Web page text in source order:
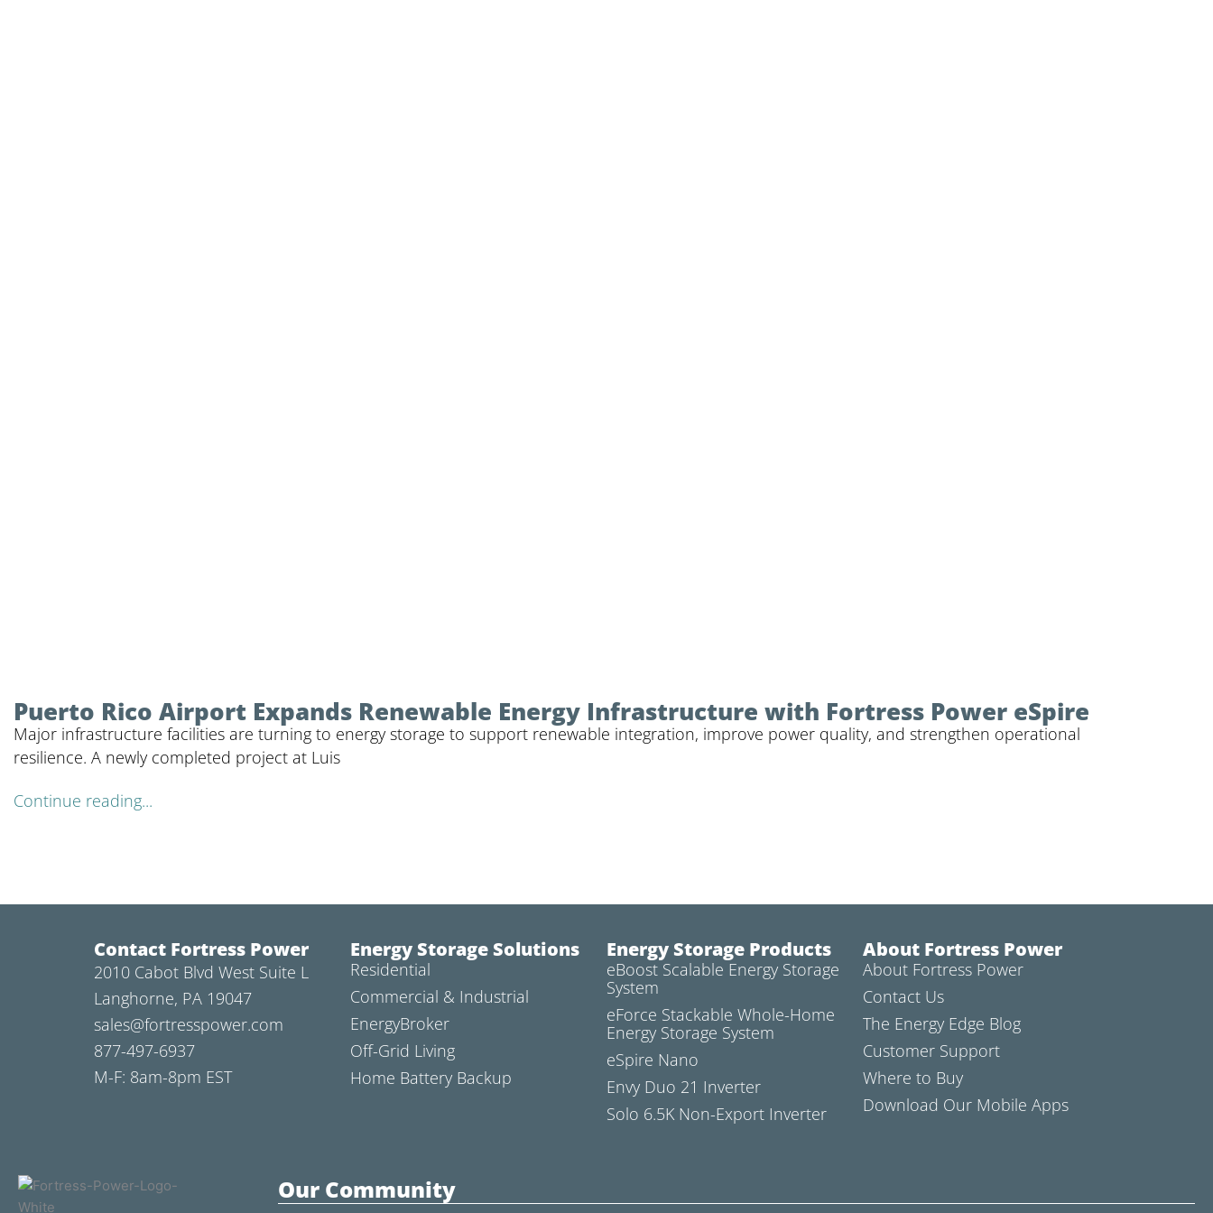
Puerto Rico Airport Expands Renewable Energy Infrastructure with Fortress Power eSpire
Major infrastructure facilities are turning to energy storage to support renewable integration, improve power quality, and strengthen operational
resilience. A newly completed project at Luis
Continue reading...
Contact Fortress Power
2010 Cabot Blvd West Suite L
Langhorne, PA 19047
sales@fortresspower.com
877-497-6937
M-F: 8am-8pm EST
Energy Storage Solutions
Residential
Commercial & Industrial
EnergyBroker
Off-Grid Living
Home Battery Backup
Energy Storage Products
eBoost Scalable Energy Storage
System
eForce Stackable Whole-Home
Energy Storage System
eSpire Nano
Envy Duo 21 Inverter
Solo 6.5K Non-Export Inverter
About Fortress Power
About Fortress Power
Contact Us
The Energy Edge Blog
Customer Support
Where to Buy
Download Our Mobile Apps
Our Community